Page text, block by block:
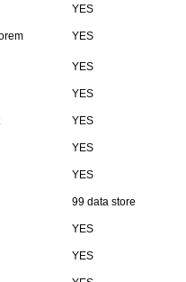
YES
YES
YES
YES
YES
YES
YES
99 data store
YES
YES